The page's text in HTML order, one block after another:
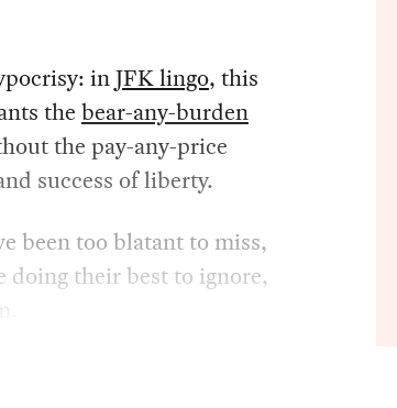
inJFK lingo, this
the bear-any-burden
the pay-any-price
success of liberty.
been too blatant to miss,
doing their best to ignore,